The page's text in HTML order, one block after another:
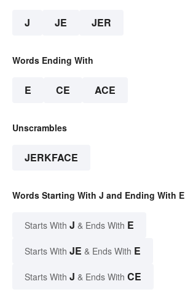
J JE JER
Words Ending With
E CE ACE
Unscrambles
JERKFACE
Words Starting With J and Ending With E
Starts With J & Ends With E
Starts With JE & Ends With E
Starts With J & Ends With CE